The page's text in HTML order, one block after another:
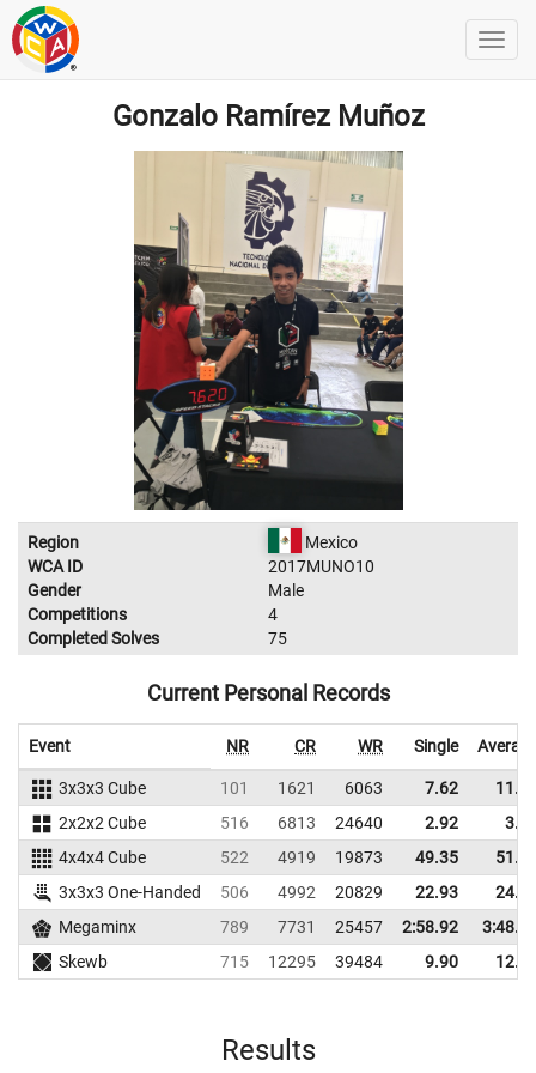
Gonzalo Ramírez Muñoz
Region
Mexico
WCA ID
2017MUNO10
Gender
Male
Competitions
4
Completed Solves
75
Current Personal Records
Event NR CR WR Single
3x3x3 Cube 101 1621 6063 7.62
2x2x2 Cube
516 6813 24640 2.92
4x4x4 Cube
522 4919 19873 49.35
3x3x3 One-Handed
506 4992 20829 22.93
Megaminx
789 7731 25457 2:58.92
Skewb
715 12295 39484 9.90
Results